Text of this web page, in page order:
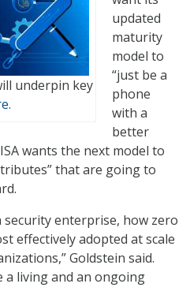
underpin key
updated
maturity
model to
“just be a
phone
with a
better
wants the next model to
that are going to
security enterprise, how zero
effectively adopted at scale
Goldstein said.
a living and an ongoing